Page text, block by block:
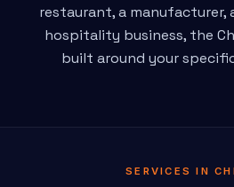
restaurant, a manufacturer,
hospitality business, the
built around your
SERVICES IN